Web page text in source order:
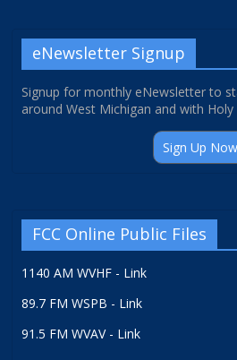
eNewsletter Signup
Signup for monthly eNewsletter to
around West Michigan and with Holy
Sign Up Now
FCC Online Public Files
1140 AM WVHF - Link
89.7 FM WSPB - Link
91.5 FM WVAV - Link